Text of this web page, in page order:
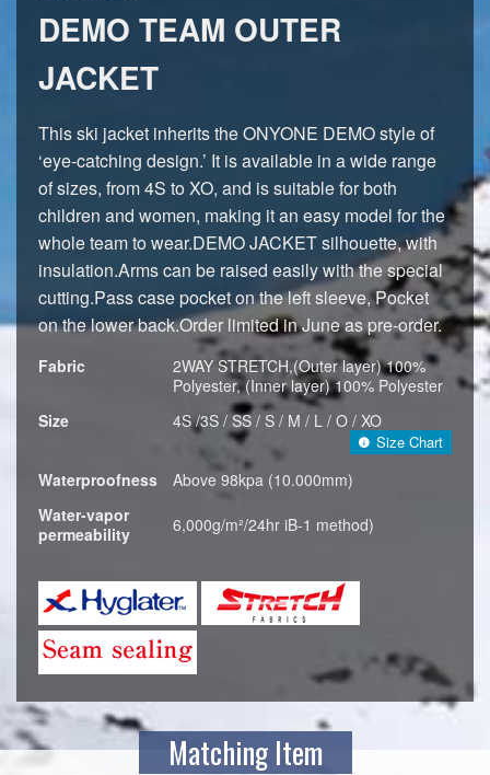
DEMO TEAM OUTER
JACKET
This ski jacket inherits the ONYONE DEMO style of
‘eye-catching design.’ It is available in a wide range
of sizes, from 4S to XO, and is suitable for both
children and women, making it an easy model for the
whole team to wear.DEMO JACKET silhouette, with
insulation.Arms can be raised easily with the special
cutting.Pass case pocket on the left sleeve, Pocket
on the lower back.Order limited in June as pre-order.
Fabric
2WAY STRETCH,(Outer layer) 100%
Polyester, (Inner layer) 100% Polyester
Size
4S /3S / SS / S / M / L / O / XO
Size Chart
Waterproofness
Above 98kpa (10.000mm)
Water-vapor
permeability
6,000g/m²/24hr iB-1 method)
Matching Item